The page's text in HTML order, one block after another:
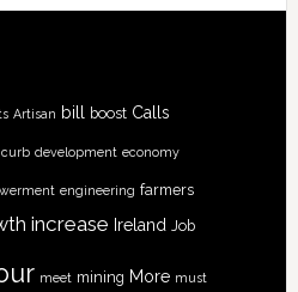
Artisan bill boost Calls
curb development economy
engineering farmers
increase Ireland Job
meet mining More must